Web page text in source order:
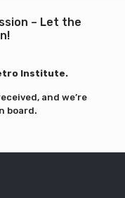
– Let the
Institute.
and we’re
board.